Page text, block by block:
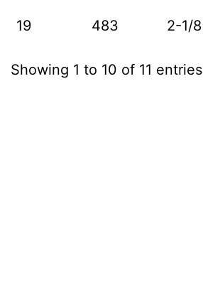
19 483 2-1/8
Showing 1 to 10 of 11 entries